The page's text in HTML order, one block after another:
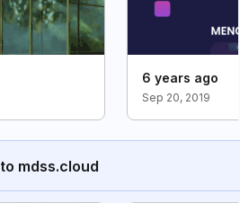
6 years ago
Sep 20, 2019
mdss.cloud